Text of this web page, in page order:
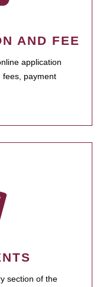
AND FEE
application
fees, payment
section of the